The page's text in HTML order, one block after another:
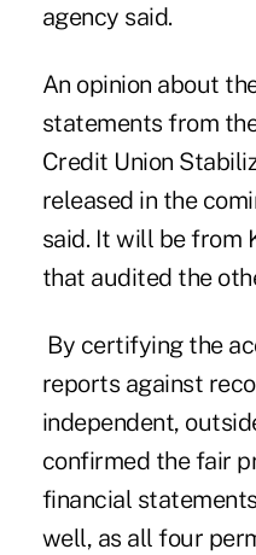
agency said.
An opinion about
statements from
Credit Union
released in the
said. It will be from
that audited the
By certifying the
reports against
independent,
confirmed the fair
financial
well, as all four